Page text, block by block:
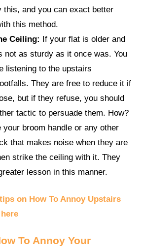
this, and you can exact better
this method.
Ceiling: If your flat is older and
not as sturdy as it once was. You
listening to the upstairs
They are free to reduce it if
but if they refuse, you should
tactic to persuade them. How?
your broom handle or any other
that makes noise when they are
strike the ceiling with it. They
lesson in this manner.
on How To Annoy Upstairs
To Annoy Your